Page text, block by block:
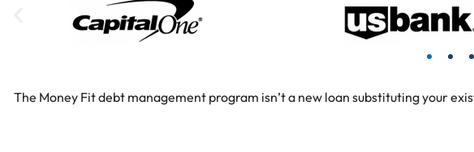
The Money Fit debt management program isn’t a new loan substituting your